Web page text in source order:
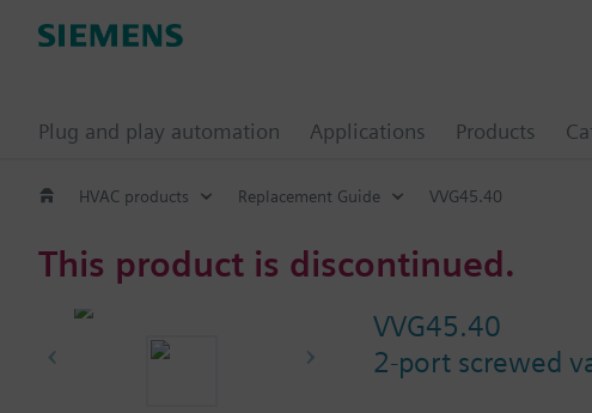
Plug and play automation Applications Products
HVAC products Replacement Guide VVG45.40
This product is discontinued.
VVG45.40
2-port screwed